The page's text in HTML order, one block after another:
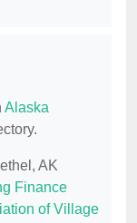
Alaska
AK
Finance
of Village